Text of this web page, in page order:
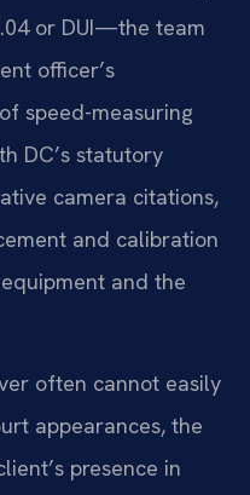
or DUI—the team
officer’s
speed-measuring
DC’s statutory
camera citations,
and calibration
and the
often cannot easily
appearances, the
presence in